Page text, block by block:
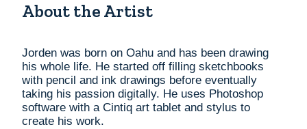
About the Artist
Jorden was born on Oahu and has been drawing
his whole life. He started off filling sketchbooks
with pencil and ink drawings before eventually
taking his passion digitally. He uses Photoshop
software with a Cintiq art tablet and stylus to
create his work.